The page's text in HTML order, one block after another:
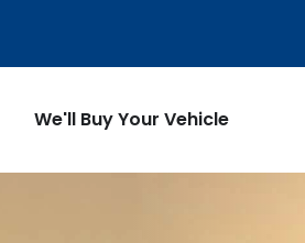
We'll Buy Your Vehicle